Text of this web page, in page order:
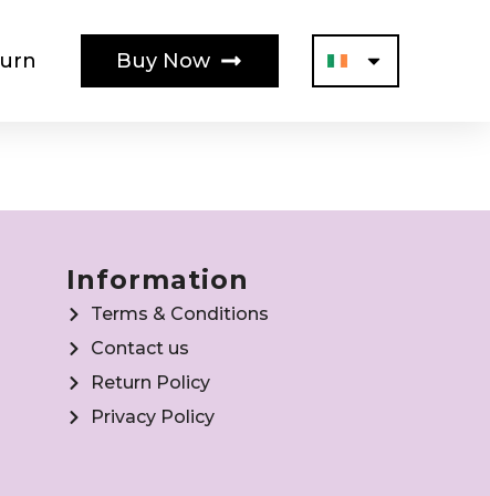
Buy Now
Information
Terms & Conditions
Contact us
Return Policy
Privacy Policy